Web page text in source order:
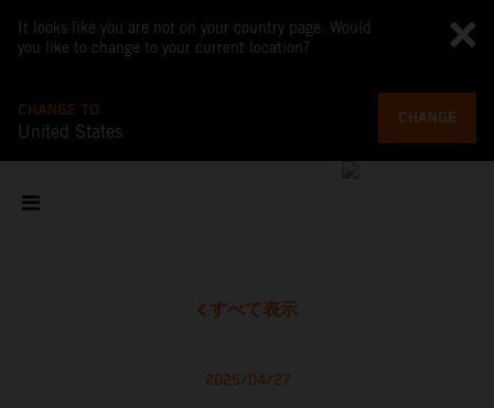
It looks like you are not on your country page. Would
you like to change to your current location?
CHANGE TO
United States
CHANGE
すべて表示
2025/04/27